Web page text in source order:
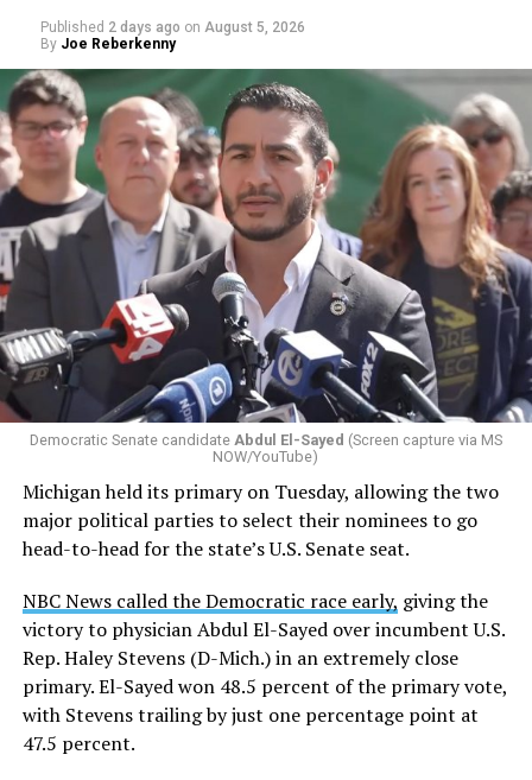
Published 2 days ago on August 5, 2026
By Joe Reberkenny
Democratic Senate candidate Abdul El-Sayed (Screen capture via MS
NOW/YouTube)
Michigan held its primary on Tuesday, allowing the two
major political parties to select their nominees to go
head-to-head for the state’s U.S. Senate seat.
NBC News called the Democratic race early, giving the
victory to physician Abdul El-Sayed over incumbent U.S.
Rep. Haley Stevens (D-Mich.) in an extremely close
primary. El-Sayed won 48.5 percent of the primary vote,
with Stevens trailing by just one percentage point at
47.5 percent.